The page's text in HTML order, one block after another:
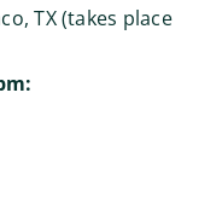
TX (takes place